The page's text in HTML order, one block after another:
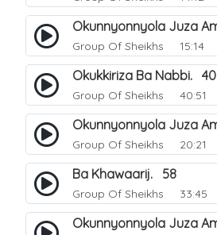
Group Of Sheikhs 15:14
Okukkiriza Ba Nabbi. 40
Group Of Sheikhs 40:51
Group Of Sheikhs 20:21
Ba Khawaarij. 58
Group Of Sheikhs 33:45